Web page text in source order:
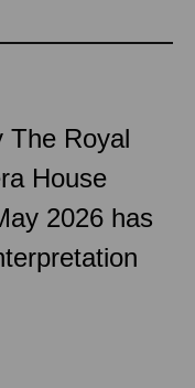
The Royal
House
2026 has